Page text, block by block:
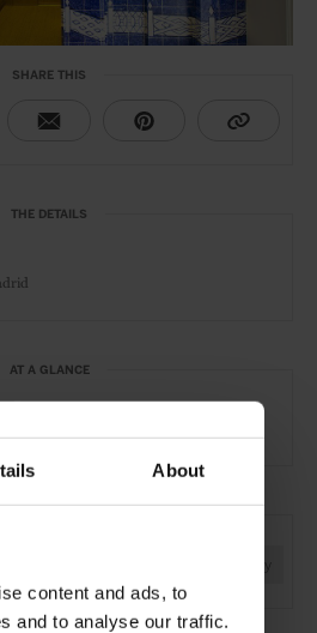
About
content and ads, to
and to analyse our traffic.
SHARE THIS
THE DETAILS
AT A GLANCE